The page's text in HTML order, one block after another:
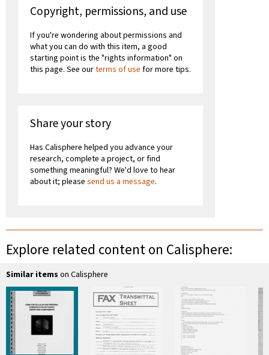
Copyright, permissions, and use
If you're wondering about permissions and
what you can do with this item, a good
starting point is the "rights information" on
this page. See ourterms of use for more tips.
Share your story
Has Calisphere helped you advance your
research, complete a project, or find
something meaningful? We'd love to hear
about it; please send us a message.
Explore related content on Calisphere:
Similar items on Calisphere